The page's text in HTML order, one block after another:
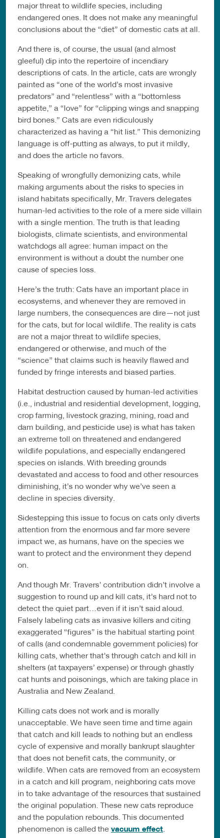
major threat to wildlife species, including
endangered ones. It does not make any meaningful
conclusions about the “diet” of domestic cats at all.
And there is, of course, the usual (and almost
gleeful) dip into the repertoire of incendiary
descriptions of cats. In the article, cats are wrongly
painted as “one of the world’s most invasive
predators” and “relentless” with a “bottomless
appetite,” a “love” for “clipping wings and snapping
bird bones.” Cats are even ridiculously
characterized as having a “hit list.” This demonizing
language is off-putting as always, to put it mildly,
and does the article no favors.
Speaking of wrongfully demonizing cats, while
making arguments about the risks to species in
island habitats specifically, Mr. Travers delegates
human-led activities to the role of a mere side villain
with a single mention. The truth is that leading
biologists, climate scientists, and environmental
watchdogs all agree: human impact on the
environment is without a doubt the number one
cause of species loss.
Here’s the truth: Cats have an important place in
ecosystems, and whenever they are removed in
large numbers, the consequences are dire—not just
for the cats, but for local wildlife. The reality is cats
are not a major threat to wildlife species,
endangered or otherwise, and much of the
“science” that claims such is heavily flawed and
funded by fringe interests and biased parties.
Habitat destruction caused by human-led activities
(i.e., industrial and residential development, logging,
crop farming, livestock grazing, mining, road and
dam building, and pesticide use) is what has taken
an extreme toll on threatened and endangered
wildlife populations, and especially endangered
species on islands. With breeding grounds
devastated and access to food and other resources
diminishing, it’s no wonder why we’ve seen a
decline in species diversity.
Sidestepping this issue to focus on cats only diverts
attention from the enormous and far more severe
impact we, as humans, have on the species we
want to protect and the environment they depend
on.
And though Mr. Travers’ contribution didn’t involve a
suggestion to round up and kill cats, it’s hard not to
detect the quiet part…even if it isn’t said aloud.
Falsely labeling cats as invasive killers and citing
exaggerated “figures” is the habitual starting point
of calls (and condemnable government policies) for
killing cats, whether that’s through catch and kill in
shelters (at taxpayers’ expense) or through ghastly
cat hunts and poisonings, which are taking place in
Australia and New Zealand.
Killing cats does not work and is morally
unacceptable. We have seen time and time again
that catch and kill leads to nothing but an endless
cycle of expensive and morally bankrupt slaughter
that does not benefit cats, the community, or
wildlife. When cats are removed from an ecosystem
in a catch and kill program, neighboring cats move
in to take advantage of the resources that sustained
the original population. These new cats reproduce
and the population rebounds. This documented
phenomenon is called the vacuum effect